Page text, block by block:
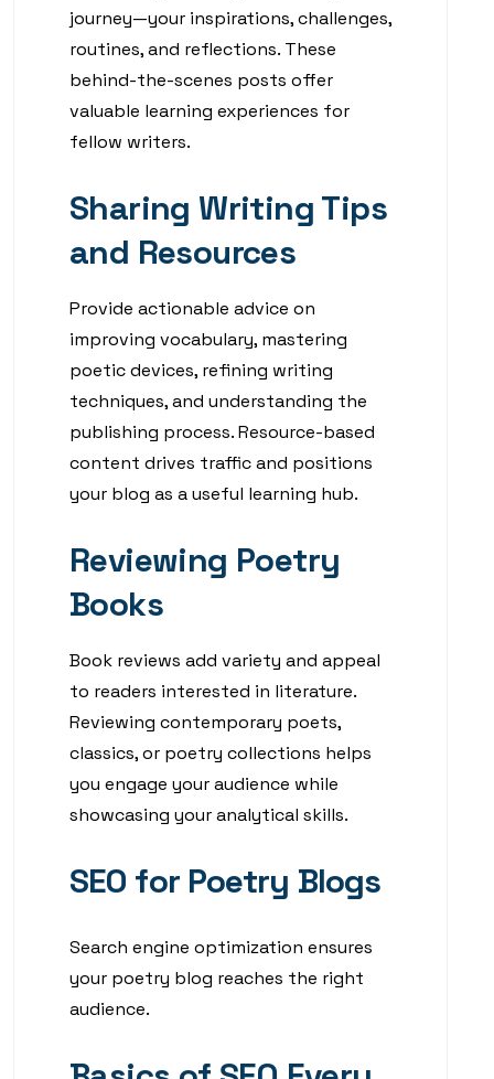
journey—your inspirations, challenges,
routines, and reflections. These
behind-the-scenes posts offer
valuable learning experiences for
fellow writers.
Sharing Writing Tips
and Resources
Provide actionable advice on
improving vocabulary, mastering
poetic devices, refining writing
techniques, and understanding the
publishing process. Resource-based
content drives traffic and positions
your blog as a useful learning hub.
Reviewing Poetry
Books
Book reviews add variety and appeal
to readers interested in literature.
Reviewing contemporary poets,
classics, or poetry collections helps
you engage your audience while
showcasing your analytical skills.
SEO for Poetry Blogs
Search engine optimization ensures
your poetry blog reaches the right
audience.